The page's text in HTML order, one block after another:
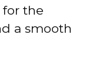
for the
a smooth